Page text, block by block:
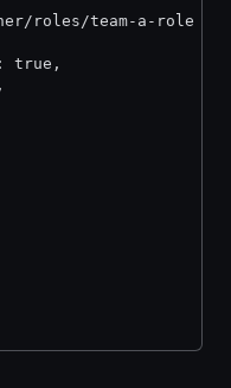
roles/team-a-role -<
true,